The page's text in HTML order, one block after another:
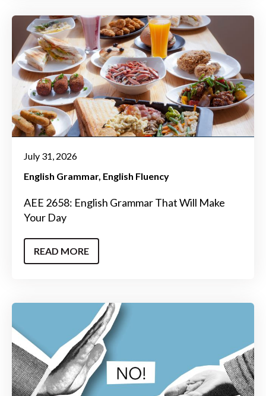
July 31, 2026
English Grammar English Fluency
AEE 2658: English Grammar That Will Make
Your Day
READ MORE